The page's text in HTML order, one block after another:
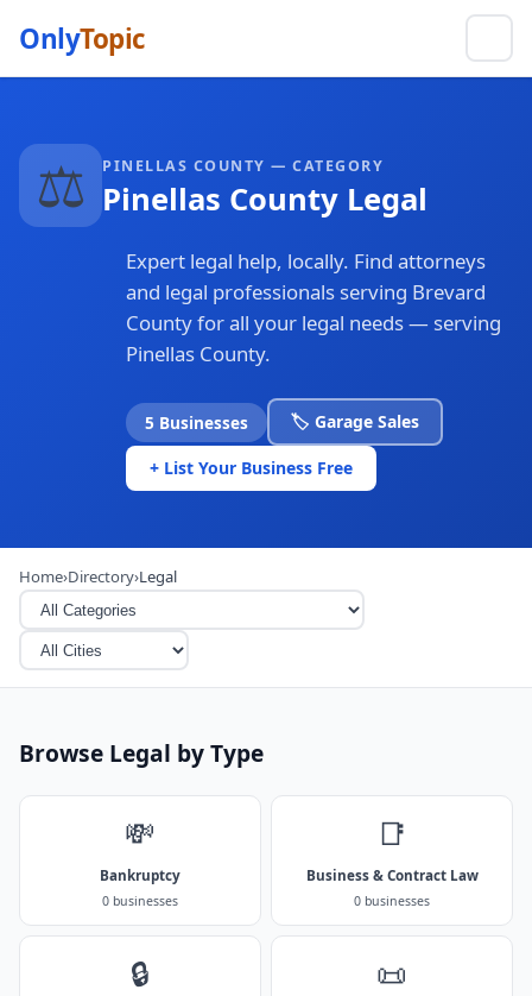
OnlyTopic
⚖️ PINELLAS COUNTY — CATEGORY
Pinellas County Legal
Expert legal help, locally. Find attorneys
and legal professionals serving Brevard
County for all your legal needs — serving
Pinellas County.
5 Businesses 🏷️ Garage Sales
+ List Your Business Free
Home›Directory›Legal
Browse Legal by Type
💸
Bankruptcy
0 businesses
📑
Business & Contract Law
0 businesses
🔒 📜